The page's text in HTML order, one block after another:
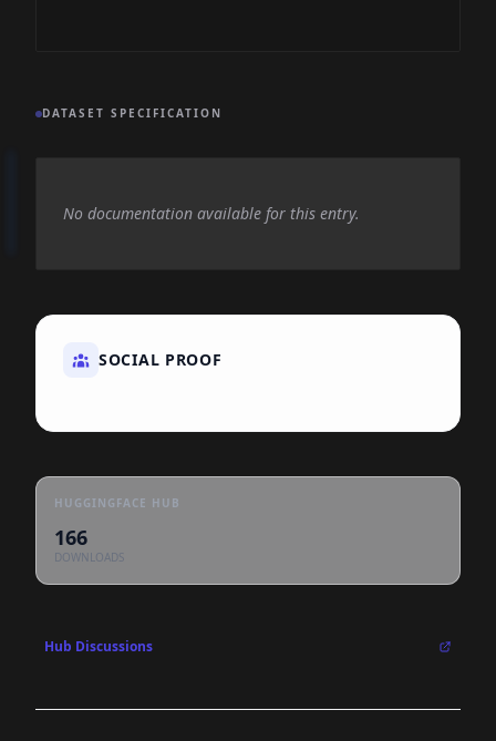
DATASET SPECIFICATION
No documentation available for this entry.
SOCIAL PROOF
HUGGINGFACE HUB
166
DOWNLOADS
Hub Discussions